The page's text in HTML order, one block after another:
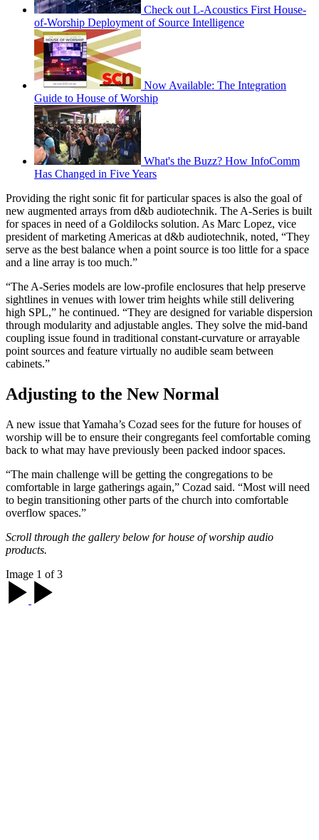
Check out L-Acoustics First House-
of-Worship Deployment of Source Intelligence
Now Available: The Integration
Guide to House of Worship
What's the Buzz? How InfoComm
Has Changed in Five Years
Providing the right sonic fit for particular spaces is also the goal of
new augmented arrays from d&b audiotechnik. The A-Series is built
for spaces in need of a Goldilocks solution. As Marc Lopez, vice
president of marketing Americas at d&b audiotechnik, noted, “They
serve as the best balance when a point source is too little for a space
and a line array is too much.”
“The A-Series models are low-profile enclosures that help preserve
sightlines in venues with lower trim heights while still delivering
high SPL,” he continued. “They are designed for variable dispersion
through modularity and adjustable angles. They solve the mid-band
coupling issue found in traditional constant-curvature or arrayable
point sources and feature virtually no audible seam between
cabinets.”
Adjusting to the New Normal
A new issue that Yamaha’s Cozad sees for the future for houses of
worship will be to ensure their congregants feel comfortable coming
back to what may have previously been packed indoor spaces.
“The main challenge will be getting the congregations to be
comfortable in large gatherings again,” Cozad said. “Most will need
to begin transitioning other parts of the church into comfortable
overflow spaces.”
Scroll through the gallery below for house of worship audio
products.
Image 1 of 3